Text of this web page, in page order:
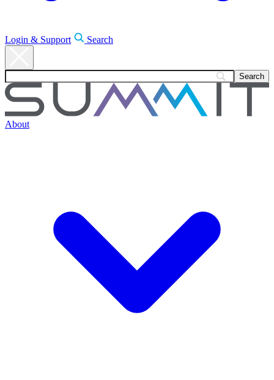
Login & Support Search
About